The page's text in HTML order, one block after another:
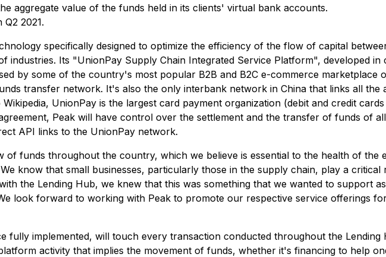
aggregate value of the funds held in its clients' virtual bank accounts.
2021.
specifically designed to optimize the efficiency of the flow of capital
industries. Its "UnionPay Supply Chain Integrated Service Platform", developed in
by some of the country's most popular B2B and B2C e-commerce marketplace
transfer network. It's also the only interbank network in China that links all the
UnionPay is the largest card payment organization (debit and credit
Peak will have control over the settlement and the transfer of funds of
API links to the UnionPay network.
funds throughout the country, which we believe is essential to the health of the
know that small businesses, particularly those in the supply chain, play a
the Lending Hub, we knew that this was something that we wanted to support
look forward to working with Peak to promote our respective service offerings
fully implemented, will touch every transaction conducted throughout the Lending
activity that implies the movement of funds, whether it's financing to help